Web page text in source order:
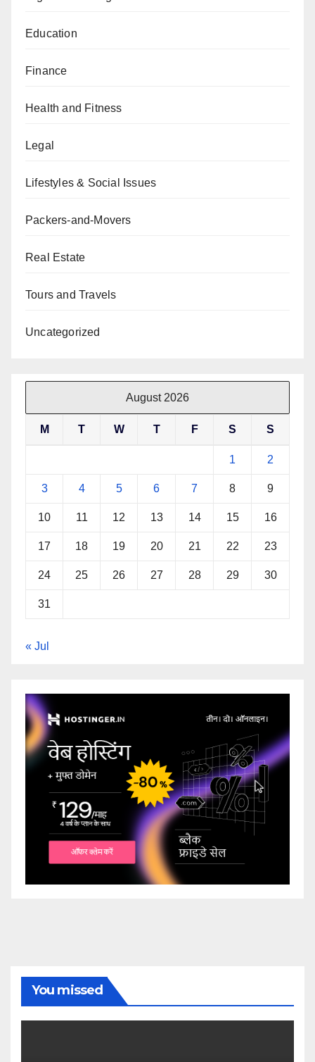
Education
Finance
Health and Fitness
Legal
Lifestyles & Social Issues
Packers-and-Movers
Real Estate
Tours and Travels
Uncategorized
August 2026
M T W T F S S
1 2
3 4 5 6 7 8 9
10 11 12 13 14 15 16
17 18 19 20 21 22 23
24 25 26 27 28 29 30
31
« Jul
You missed